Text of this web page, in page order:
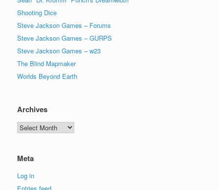
Shooting Dice
Steve Jackson Games – Forums
Steve Jackson Games – GURPS
Steve Jackson Games – w23
The Blind Mapmaker
Worlds Beyond Earth
Archives
Archives
Meta
Log in